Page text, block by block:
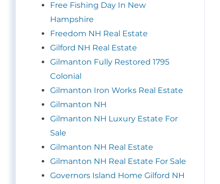
Free Fishing Day In New
Hampshire
Freedom NH Real Estate
Gilford NH Real Estate
Gilmanton Fully Restored 1795
Colonial
Gilmanton Iron Works Real Estate
Gilmanton NH
Gilmanton NH Luxury Estate For
Sale
Gilmanton NH Real Estate
Gilmanton NH Real Estate For Sale
Governors Island Home Gilford NH